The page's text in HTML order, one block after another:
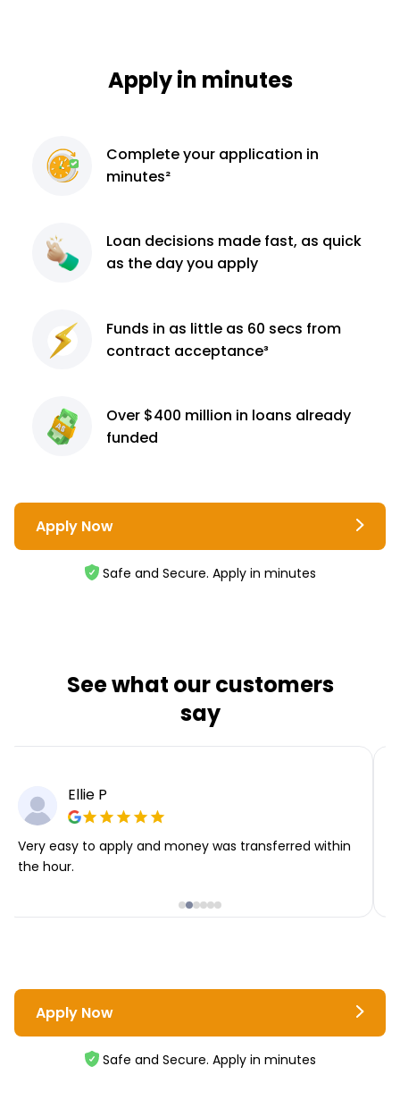
Apply in minutes
Completeyour application in
minutes²
Loan decisions made fast, as quick
as the day you apply
Funds in as little as 60 secs from
contract acceptance³
Over $400 million in loans already
funded
Apply Now
Safe and Secure. Apply in minutes
See what our customers
say
Ellie P
Very easy to apply and money was transferred within
the hour.
Apply Now
Safe and Secure. Apply in minutes